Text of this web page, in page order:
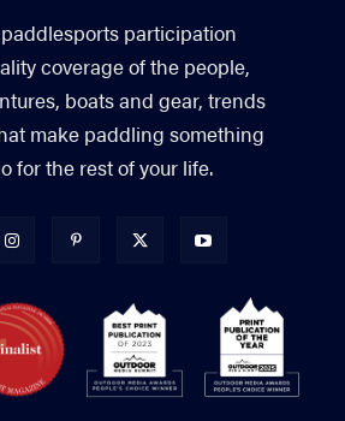
participation
coverage of the people,
boats and gear, trends
make paddling something
for the rest of your life.